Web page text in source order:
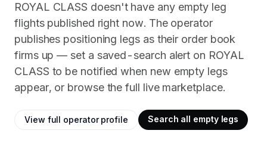
ROYAL CLASS doesn't have any empty leg
flights published right now. The operator
publishes positioning legs as their order book
firms up — set a saved-search alert on ROYAL
CLASS to be notified when new empty legs
appear, or browse the full live marketplace.
View full operator profile Search all empty legs